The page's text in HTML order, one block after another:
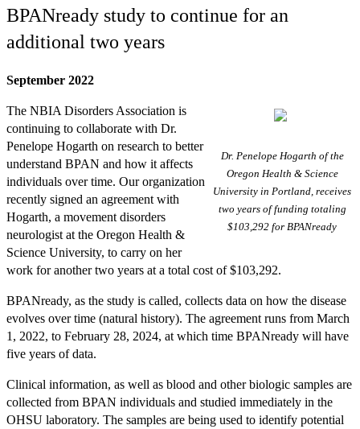
BPANready study to continue for an
additional two years
September 2022
Dr. Penelope Hogarth of the
Oregon Health & Science
University in Portland, receives
two years of funding totaling
$103,292 for BPANready
The NBIA Disorders Association is
continuing to collaborate with Dr.
Penelope Hogarth on research to better
understand BPAN and how it affects
individuals over time. Our organization
recently signed an agreement with
Hogarth, a movement disorders
neurologist at the Oregon Health &
Science University, to carry on her
work for another two years at a total cost of $103,292.
BPANready, as the study is called, collects data on how the disease
evolves over time (natural history). The agreement runs from March
1, 2022, to February 28, 2024, at which time BPANready will have
five years of data.
Clinical information, as well as blood and other biologic samples are
collected from BPAN individuals and studied immediately in the
OHSU laboratory. The samples are being used to identify potential